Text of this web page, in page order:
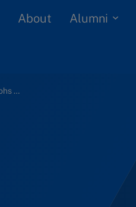
About Alumni
Dubailand (A): Would the pharaohs have dared?